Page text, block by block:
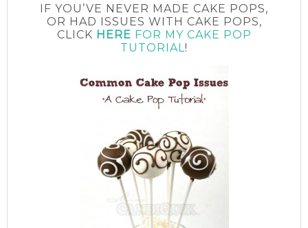
IF YOU’VE NEVER MADE CAKE POPS,
OR HAD ISSUES WITH CAKE POPS,
CLICK HERE FOR MY CAKE POP
TUTORIAL!